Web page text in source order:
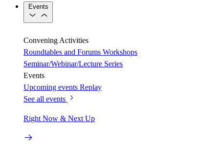
Events
Convening Activities
Roundtables and Forums Workshops
Seminar/Webinar/Lecture Series
Events
Upcoming events Replay
See all events
Right Now & Next Up